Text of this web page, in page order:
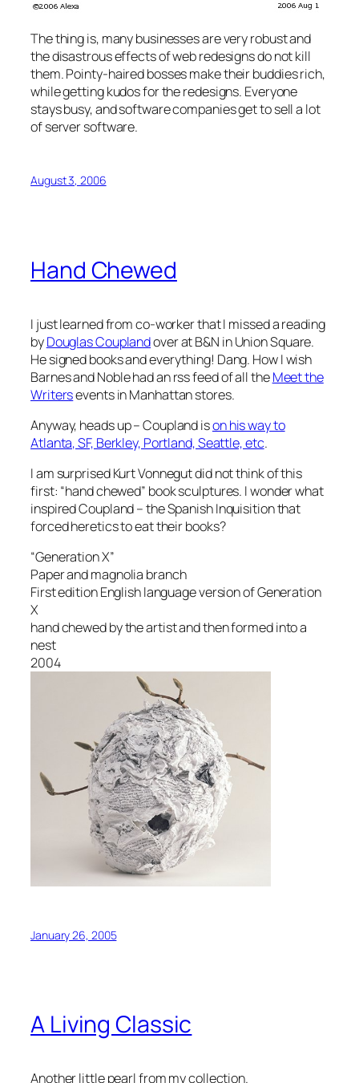
The thing is, many businesses are very robust and
the disastrous effects of web redesigns do not kill
them. Pointy-haired bosses make their buddies rich,
while getting kudos for the redesigns. Everyone
stays busy, and software companies get to sell a lot
of server software.
August 3, 2006
Hand Chewed
I just learned from co-worker that I missed a reading
byDouglas Couplandover at B&N in Union Square.
He signed books and everything! Dang. How I wish
Barnes and Noble had an rss feed of all theMeet the
Writersevents in Manhattan stores.
Anyway, heads up – Coupland ison his way to
Atlanta, SF, Berkley, Portland, Seattle, etc.
I am surprised Kurt Vonnegut did not think of this
first: “hand chewed” book sculptures. I wonder what
inspired Coupland – the Spanish Inquisition that
forced heretics to eat their books?
“Generation X”
Paper and magnolia branch
First edition English language version of Generation
X
hand chewed by the artist and then formed into a
nest
2004
January 26, 2005
A Living Classic
Another little pearl from my collection.